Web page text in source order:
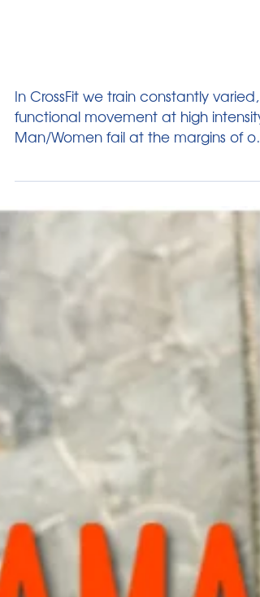
Jan 20, 2015 4 min read
General Physical
Defense Link
In CrossFit we train constantly varied,
functional movement at high intensity.
Man/Women fail at the margins of our
experience, in...